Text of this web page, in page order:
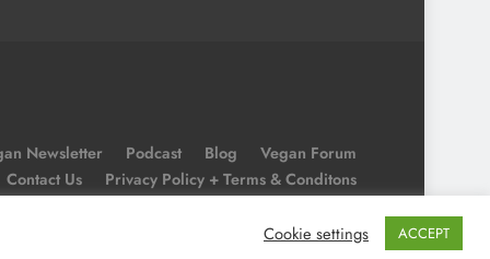
Newsletter Podcast Blog
Vegan Forum
Contact Us
Privacy Policy + Terms & Conditons
Cookie settings ACCEPT